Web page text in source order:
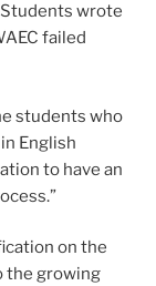
wrote
failed
students who
English
to have an
on the
the growing